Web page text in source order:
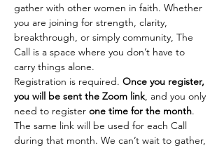
gather with other women in faith. Whether
you are joining for strength, clarity,
breakthrough, or simply community, The
Call is a space where you don’t have to
carry things alone.
Registration is required. Once you register,
you will be sent the Zoom link, and you only
need to register one time for the month.
The same link will be used for each Call
during that month. We can’t wait to gather,